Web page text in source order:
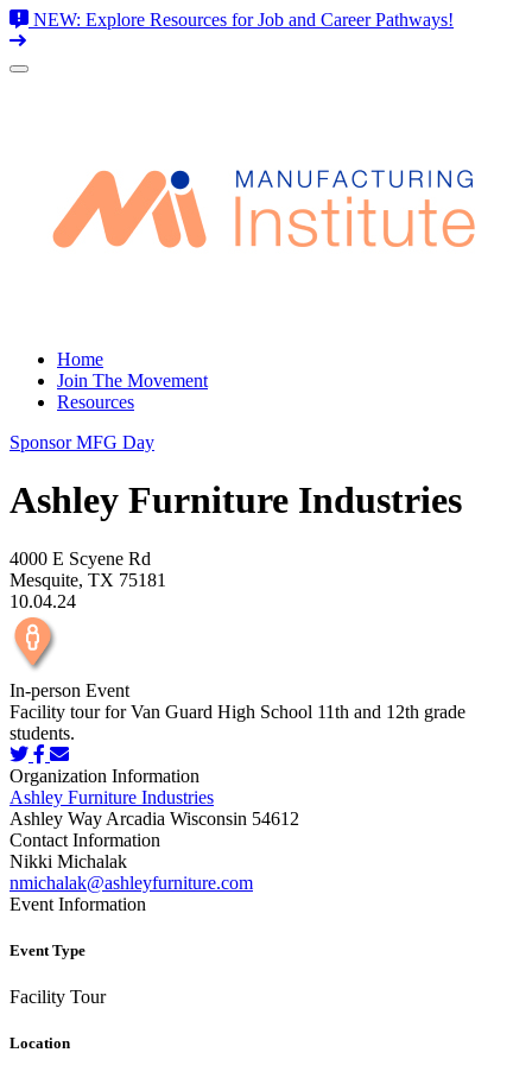
NEW: Explore Resources for Job and Career Pathways!
Skip
Home
Join The Movement
Resources
Sponsor MFG Day
Ashley Furniture Industries
4000 E Scyene Rd
Mesquite, TX 75181
10.04.24
In-person Event
Facility tour for Van Guard High School 11th and 12th grade
students.
Organization Information
Ashley Furniture Industries
Ashley Way Arcadia Wisconsin 54612
Contact Information
Nikki Michalak
nmichalak@ashleyfurniture.com
Event Information
Event Type
Facility Tour
Location